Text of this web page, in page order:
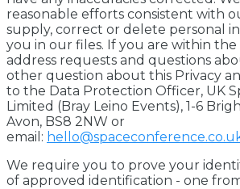
reasonable efforts consistent with
supply, correct or delete personal
you in our files. If you are within the
address requests and questions
other question about this Privacy
to the Data Protection Officer, UK
Limited (Bray Leino Events), 1-6
Avon, BS8 2NW or
email:
We require you to prove your
of approved identification - one